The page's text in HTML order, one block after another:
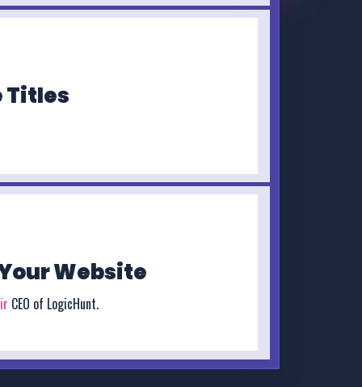
Titles
Website
CEO of LogicHunt.